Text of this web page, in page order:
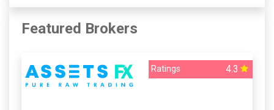
Featured Brokers
Ratings 4.3